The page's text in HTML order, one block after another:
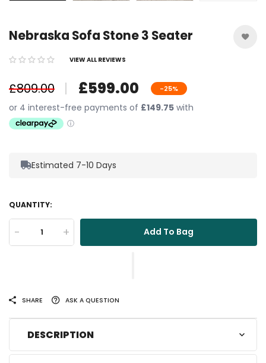
Nebraska Sofa Stone 3 Seater
VIEW ALL REVIEWS
£809.00 £599.00 -25%
Estimated 7-10 Days
QUANTITY:
- + Add To Bag
SHARE ASK A QUESTION
DESCRIPTION